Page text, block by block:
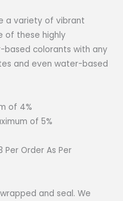
a variety of vibrant
of these highly
colorants with any
and even water-based
of 4%
of 5%
Per Order As Per
and seal. We